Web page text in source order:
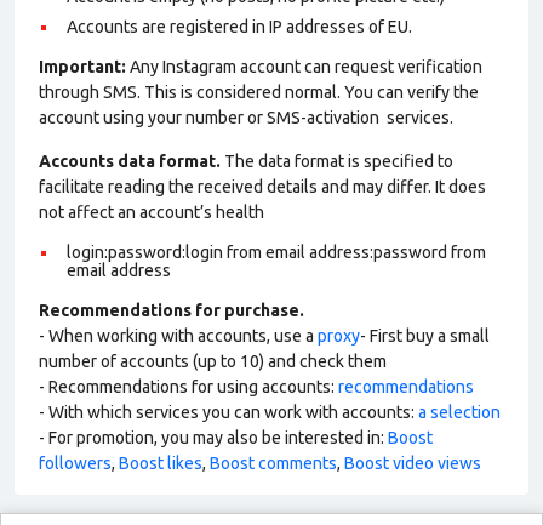
Accounts are registered in IP addresses of EU.
Important: Any Instagram account can request verification
through SMS. This is considered normal. You can verify the
account using your number or SMS-activation services.
Accounts data format. The data format is specified to
facilitate reading the received details and may differ. It does
not affect an account’s health
login:password:login from email address:password from
email address
Recommendations for purchase.
- When working with accounts, use a proxy- First buy a small
number of accounts (up to 10) and check them
- Recommendations for using accounts: recommendations
- With which services you can work with accounts: a selection
- For promotion, you may also be interested in: Boost
followers, Boost likes, Boost comments, Boost video views